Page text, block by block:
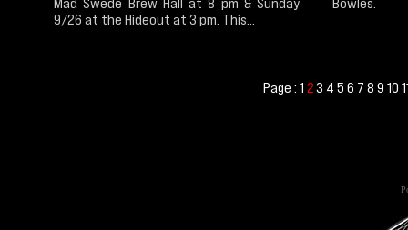
9/26 at the Hideout at 3 pm. This...
Page :123 4 5 6 7 8 9 10